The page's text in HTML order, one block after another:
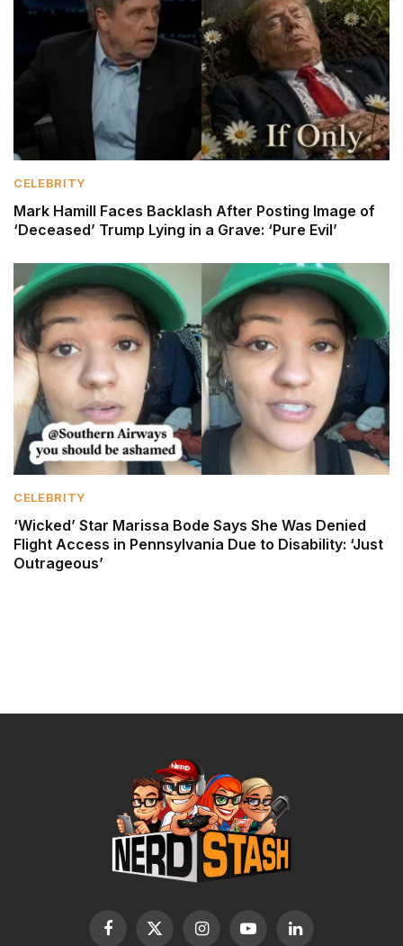
CELEBRITY
Mark Hamill Faces Backlash After Posting Image of
‘Deceased’ Trump Lying in a Grave: ‘Pure Evil’
CELEBRITY
‘Wicked’ Star Marissa Bode Says She Was Denied
Flight Access in Pennsylvania Due to Disability: ‘Just
Outrageous’
Facebook
X
InstagramYouTubeLinkedIn